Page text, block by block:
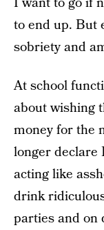
to end up. But
sobriety and
At school
about wishing
money for the
longer declare
acting like
drink
parties and on